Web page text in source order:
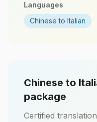
Languages
Chinese to Italian
Chinese to
package
Certified